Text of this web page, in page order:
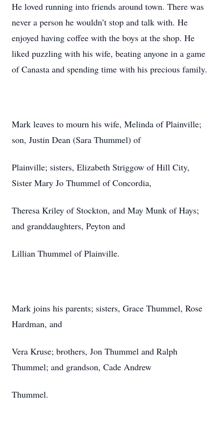
He loved running into friends around town. There was
never a person he wouldn’t stop and talk with. He
enjoyed having coffee with the boys at the shop. He
liked puzzling with his wife, beating anyone in a game
of Canasta and spending time with his precious family.
Mark leaves to mourn his wife, Melinda of Plainville;
son, Justin Dean (Sara Thummel) of
Plainville; sisters, Elizabeth Striggow of Hill City,
Sister Mary Jo Thummel of Concordia,
Theresa Kriley of Stockton, and May Munk of Hays;
and granddaughters, Peyton and
Lillian Thummel of Plainville.
Mark joins his parents; sisters, Grace Thummel, Rose
Hardman, and
Vera Kruse; brothers, Jon Thummel and Ralph
Thummel; and grandson, Cade Andrew
Thummel.